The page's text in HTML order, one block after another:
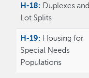
H-18: Duplexes and
Lot Splits
H-19: Housing for
Special Needs
Populations